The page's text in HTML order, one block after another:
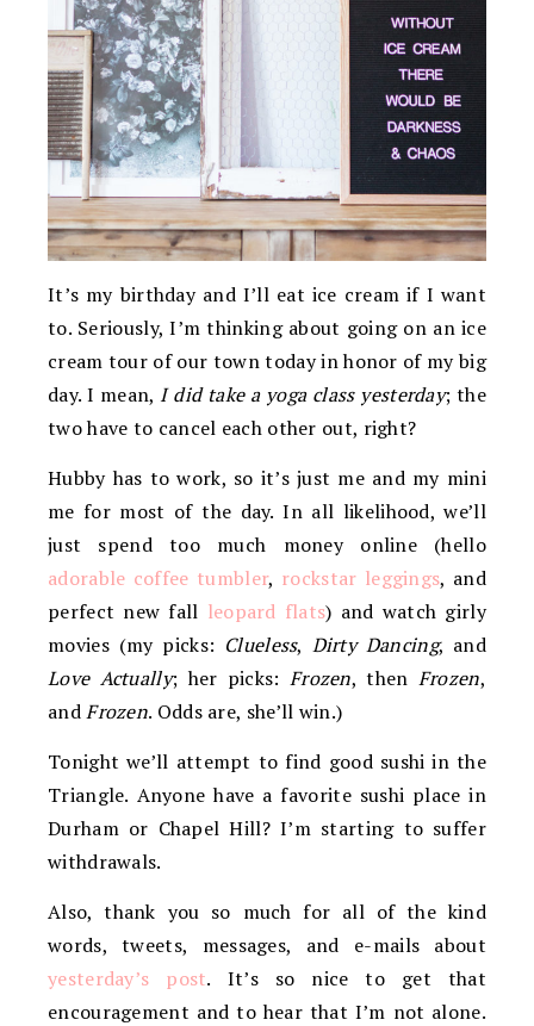
It’s my birthday and I’ll eat ice cream if I want
to. Seriously, I’m thinking about going on an ice
cream tour of our town today in honor of my big
day. I mean, I did take a yoga class yesterday; the
two have to cancel each other out, right?
Hubby has to work, so it’s just me and my mini
me for most of the day. In all likelihood, we’ll
just spend too much money online (hello
adorable coffee tumbler, rockstar leggings, and
perfect new fall leopard flats) and watch girly
movies (my picks: Clueless, Dirty Dancing, and
Love Actually; her picks: Frozen, then Frozen,
andFrozen. Odds are, she’ll win.)
Tonight we’ll attempt to find good sushi in the
Triangle. Anyone have a favorite sushi place in
Durham or Chapel Hill? I’m starting to suffer
withdrawals.
Also, thank you so much for all of the kind
words, tweets, messages, and e-mails about
yesterday’s post. It’s so nice to get that
encouragement and to hear that I’m not alone.